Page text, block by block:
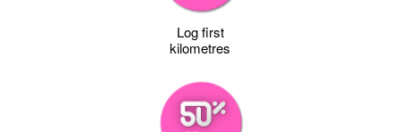
Log first
kilometres